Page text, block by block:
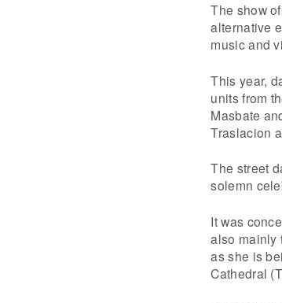
The show
alternative
music and
This year,
units from
Masbate
Traslacion
The street
solemn
It was
also mainly
as she is
Cathedral